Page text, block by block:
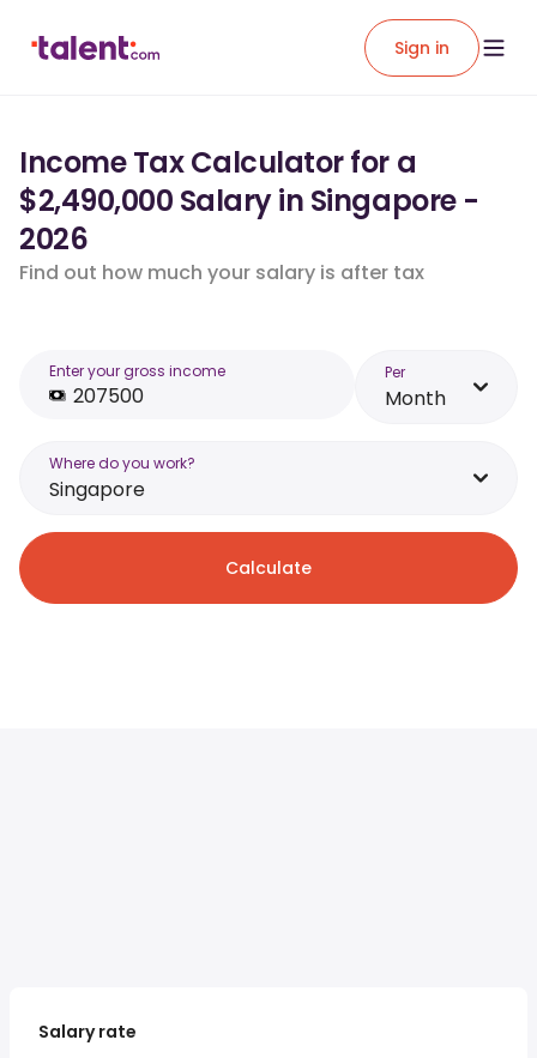
Sign in
Income Tax Calculator for a
$2,490,000 Salary in Singapore -
2026
Find out how much your salary is after tax
Enter your gross income Per
Month
Where do you work?
Singapore
Calculate
Salary rate